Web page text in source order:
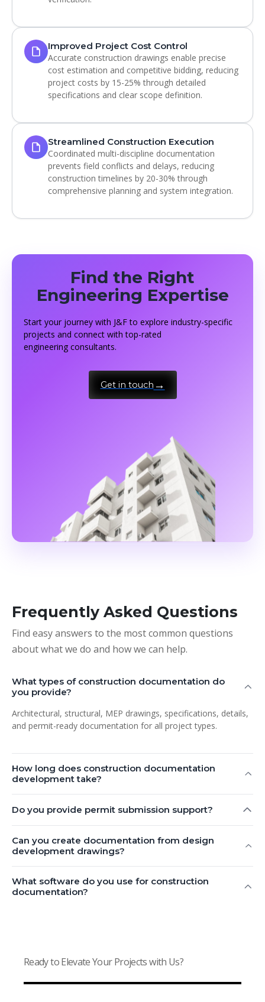
Improved Project Cost Control
Accurate construction drawings enable precise
cost estimation and competitive bidding, reducing
project costs by 15-25% through detailed
specifications and clear scope definition.
Streamlined Construction Execution
Coordinated multi-discipline documentation
prevents field conflicts and delays, reducing
construction timelines by 20-30% through
comprehensive planning and system integration.
Find the Right
Engineering Expertise
Start your journey with J&F to explore industry-specific
projects and connect with top-rated
engineering consultants.
Get in touch
Frequently Asked Questions
Find easy answers to the most common questions
about what we do and how we can help.
What types of construction documentation do
you provide?
Architectural, structural, MEP drawings, specifications, details,
and permit-ready documentation for all project types.
How long does construction documentation
development take?
Do you provide permit submission support?
Can you create documentation from design
development drawings?
What software do you use for construction
documentation?
Ready to Elevate Your Projects with Us?